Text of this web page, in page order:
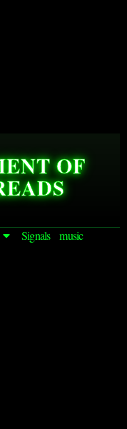
OF
Signals music